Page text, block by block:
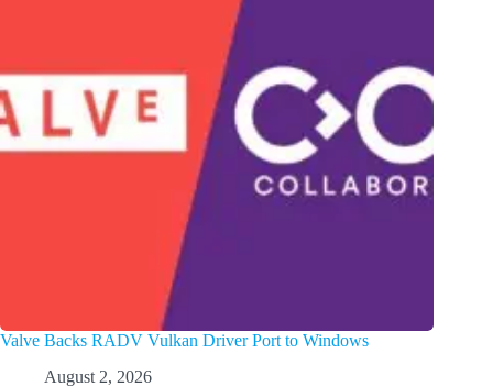
Valve Backs RADV Vulkan Driver Port to Windows
August 2, 2026